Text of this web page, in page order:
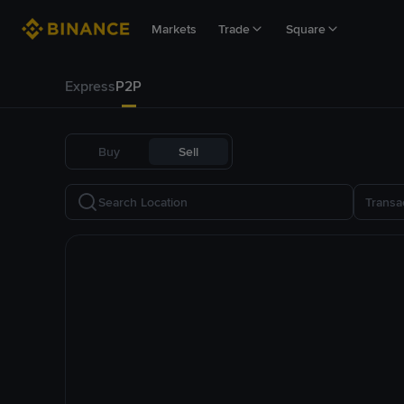
Markets Trade Square
ExpressP2P
Buy Sell